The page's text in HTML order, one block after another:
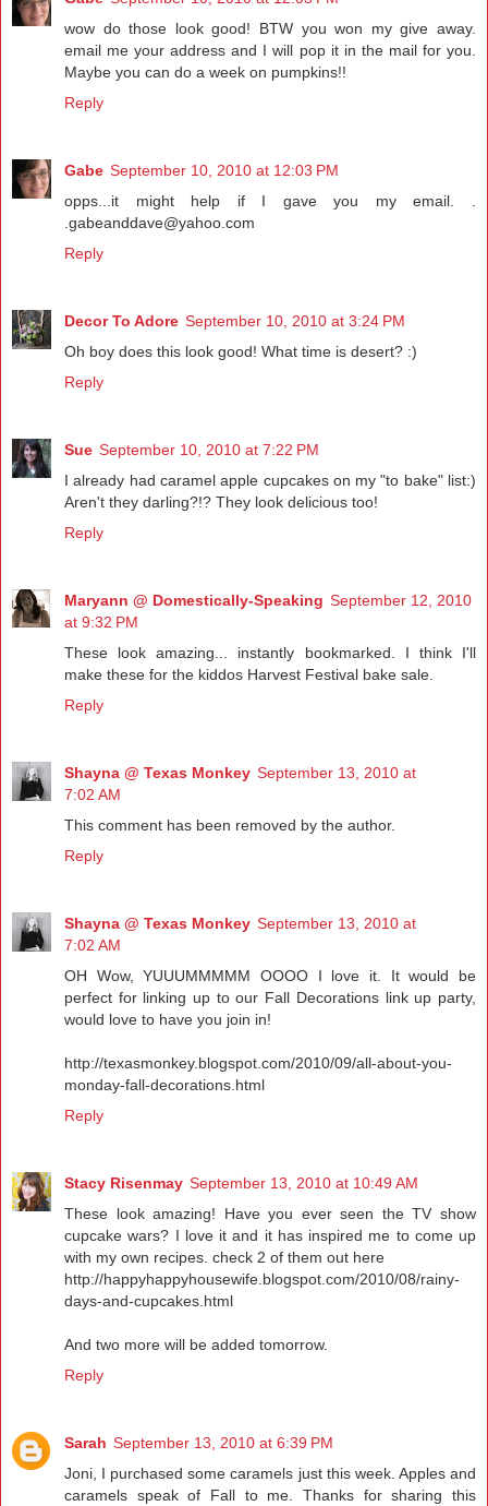
wow do those look good! BTW you won my give away.
email me your address and I will pop it in the mail for you.
Maybe you can do a week on pumpkins!!
Reply
Gabe September 10, 2010 at 12:03 PM
opps...it might help if I gave you my email. .
.gabeanddave@yahoo.com
Reply
Decor To Adore September 10, 2010 at 3:24 PM
Oh boy does this look good! What time is desert? :)
Reply
Sue September 10, 2010 at 7:22 PM
I already had caramel apple cupcakes on my "to bake" list:)
Aren't they darling?!? They look delicious too!
Reply
Maryann @ Domestically-Speaking September 12, 2010
at 9:32 PM
These look amazing... instantly bookmarked. I think I'll
make these for the kiddos Harvest Festival bake sale.
Reply
Shayna @ Texas Monkey September 13, 2010 at
7:02 AM
This comment has been removed by the author.
Reply
Shayna @ Texas Monkey September 13, 2010 at
7:02 AM
OH Wow, YUUUMMMMM OOOO I love it. It would be
perfect for linking up to our Fall Decorations link up party,
would love to have you join in!
http://texasmonkey.blogspot.com/2010/09/all-about-you-
monday-fall-decorations.html
Reply
Stacy Risenmay September 13, 2010 at 10:49 AM
These look amazing! Have you ever seen the TV show
cupcake wars? I love it and it has inspired me to come up
with my own recipes. check 2 of them out here
http://happyhappyhousewife.blogspot.com/2010/08/rainy-
days-and-cupcakes.html
And two more will be added tomorrow.
Reply
Sarah September 13, 2010 at 6:39 PM
Joni, I purchased some caramels just this week. Apples and
caramels speak of Fall to me. Thanks for sharing this